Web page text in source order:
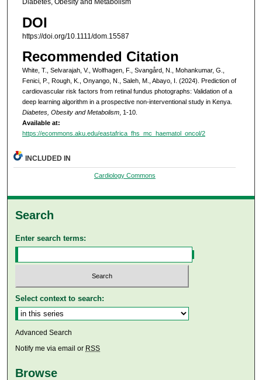
Diabetes, Obesity and Metabolism
DOI
https://doi.org/10.1111/dom.15587
Recommended Citation
White, T., Selvarajah, V., Wolfhagen, F., Svangård, N., Mohankumar, G.,
Fenici, P., Rough, K., Onyango, N., Saleh, M., Abayo, I. (2024). Prediction of
cardiovascular risk factors from retinal fundus photographs: Validation of a
deep learning algorithm in a prospective non-interventional study in Kenya.
Diabetes, Obesity and Metabolism, 1-10.
Available at:
https://ecommons.aku.edu/eastafrica_fhs_mc_haematol_oncol/2
INCLUDED IN
Cardiology Commons
Search
Enter search terms:
Select context to search:
Advanced Search
Notify me via email or RSS
Browse